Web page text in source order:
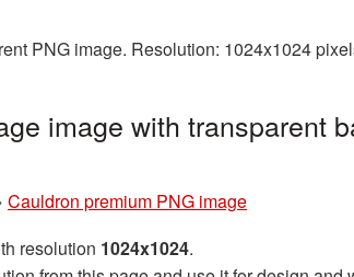
PNG image. Resolution: 1024x1024
image with transparent
Cauldron premium PNG image
resolution 1024x1024.